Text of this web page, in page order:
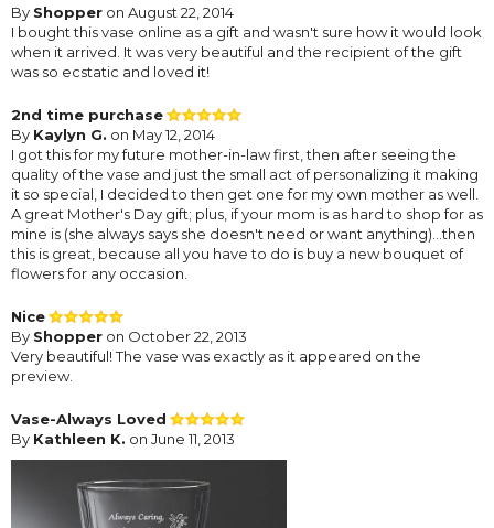
By Shopper on August 22, 2014
I bought this vase online as a gift and wasn't sure how it would look
when it arrived. It was very beautiful and the recipient of the gift
was so ecstatic and loved it!
2nd time purchase
By Kaylyn G. on May 12, 2014
I got this for my future mother-in-law first, then after seeing the
quality of the vase and just the small act of personalizing it making
it so special, I decided to then get one for my own mother as well.
A great Mother's Day gift; plus, if your mom is as hard to shop for as
mine is (she always says she doesn't need or want anything)...then
this is great, because all you have to do is buy a new bouquet of
flowers for any occasion.
Nice
By Shopper on October 22, 2013
Very beautiful! The vase was exactly as it appeared on the
preview.
Vase-Always Loved
By Kathleen K. on June 11, 2013